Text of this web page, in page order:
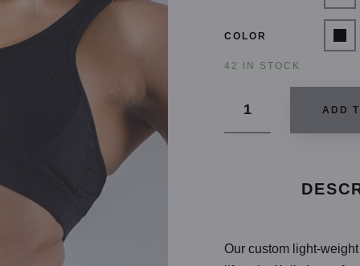
COLOR
42 IN STOCK
ADD
Our custom light-